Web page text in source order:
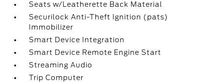
Seats w/Leatherette Back Material
Securilock Anti-Theft Ignition (pats)
Immobilizer
Smart Device Integration
Smart Device Remote Engine Start
Streaming Audio
Trip Computer